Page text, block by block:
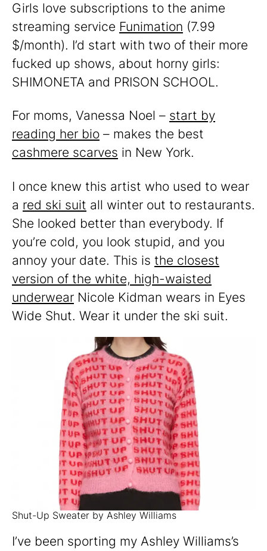
Girls love subscriptions to the anime
streaming service Funimation (7.99
$/month). I’d start with two of their more
fucked up shows, about horny girls:
SHIMONETA and PRISON SCHOOL.
For moms, Vanessa Noel – start by
reading her bio – makes the best
cashmere scarves in New York.
I once knew this artist who used to wear
a red ski suit all winter out to restaurants.
She looked better than everybody. If
you’re cold, you look stupid, and you
annoy your date. This is the closest
version of the white, high-waisted
underwear Nicole Kidman wears in Eyes
Wide Shut. Wear it under the ski suit.
Shut-Up Sweater by Ashley Williams
I’ve been sporting my Ashley Williams’s